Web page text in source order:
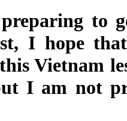
to
I hope
Vietnam
I am not